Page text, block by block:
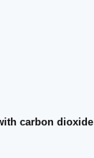
carbon dioxide